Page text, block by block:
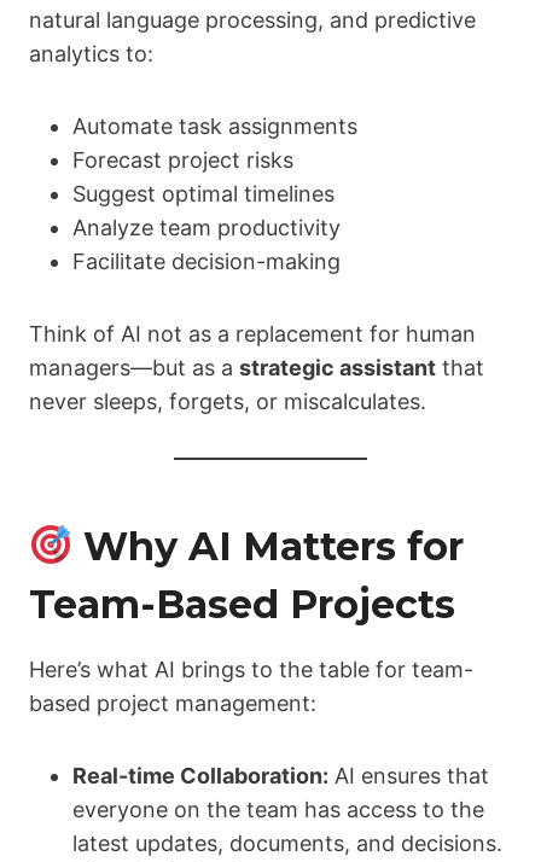
natural language processing, and predictive
analytics to:
Automate task assignments
Forecast project risks
Suggest optimal timelines
Analyze team productivity
Facilitate decision-making
Think of AI not as a replacement for human
managers—but as a strategic assistant that
never sleeps, forgets, or miscalculates.
Why AI Matters for
Team-Based Projects
Here’s what AI brings to the table for team-
based project management:
Real-time Collaboration: AI ensures that
everyone on the team has access to the
latest updates, documents, and decisions.